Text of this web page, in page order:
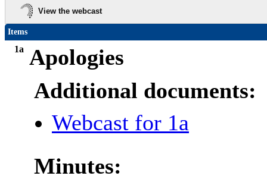
View the webcast
Items
1a Apologies
Additional documents:
Webcast for 1a
Minutes: